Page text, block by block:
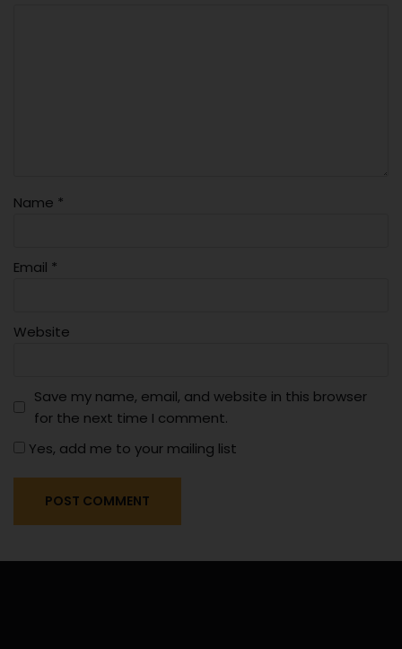
Name *
Email *
Website
Save my name, email, and website in this browser
for the next time I comment.
Yes, add me to your mailing list